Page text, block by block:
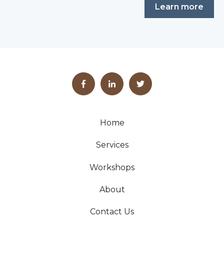
Learn more
Home
Services
Workshops
About
Contact Us